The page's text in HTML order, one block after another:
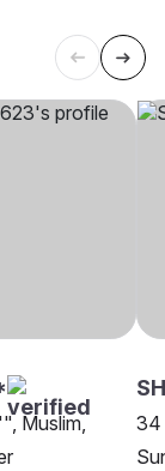
Muslim,
34